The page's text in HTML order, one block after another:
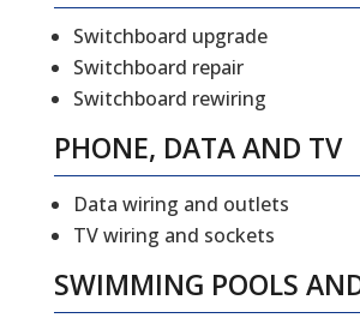
Switchboard upgrade
Switchboard repair
Switchboard rewiring
PHONE, DATA AND TV
Data wiring and outlets
TV wiring and sockets
SWIMMING POOLS